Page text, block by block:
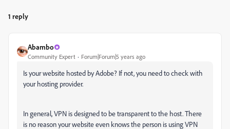
1 reply
Abambo
Community Expert Forum|Forum|5 years ago
Is your website hosted by Adobe? If not, you need to check with
your hosting provider.
In general, VPN is designed to be transparent to the host. There
is no reason your website even knows the person is using VPN